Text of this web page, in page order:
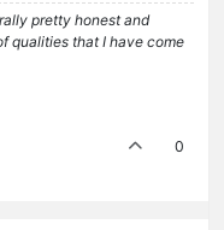
pretty honest and
qualities that I have come
0